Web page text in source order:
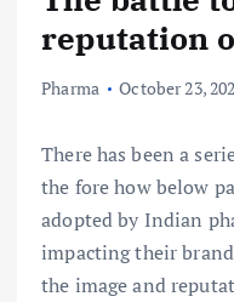
reputation
Pharma October 23,
There has been a
the fore how below
adopted by Indian
impacting their
the image and